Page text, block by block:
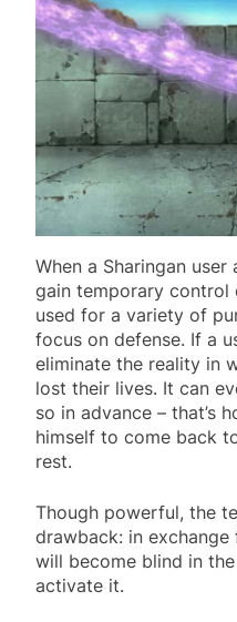
When a Sharingan
gain temporary control
used for a variety of
focus on defense. If a
eliminate the reality in
lost their lives. It can
so in advance – that’s
himself to come back
rest.
Though powerful, the
drawback: in exchange
will become blind in
activate it.